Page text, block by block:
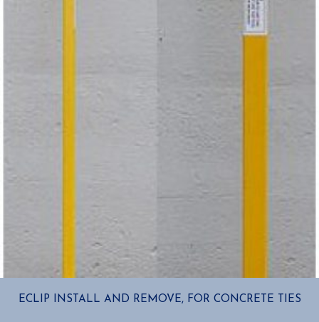
ECLIP INSTALL AND REMOVE, FOR CONCRETE TIES